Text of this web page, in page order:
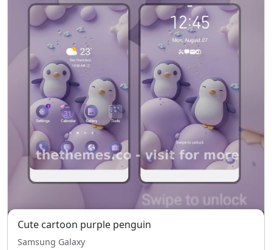
Cute cartoon purple penguin
Samsung Galaxy